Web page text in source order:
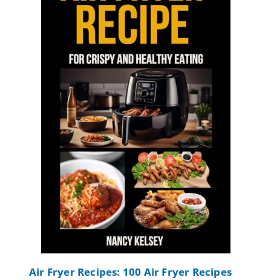
Air Fryer Recipes: 100 Air Fryer Recipes